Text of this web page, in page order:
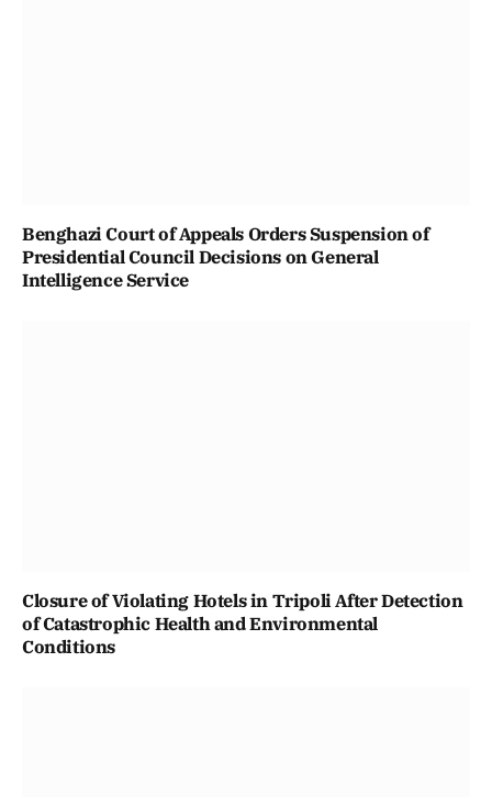
Benghazi Court of Appeals Orders Suspension of
Presidential Council Decisions on General
Intelligence Service
Closure of Violating Hotels in Tripoli After Detection
of Catastrophic Health and Environmental
Conditions